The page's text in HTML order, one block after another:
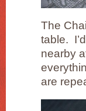
The
table.
nearby
are